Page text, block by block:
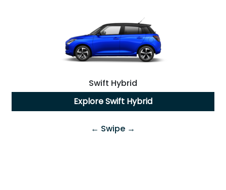
Swift Hybrid
ExploreSwift Hybrid
← Swipe →